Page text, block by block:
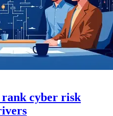
rank cyber risk